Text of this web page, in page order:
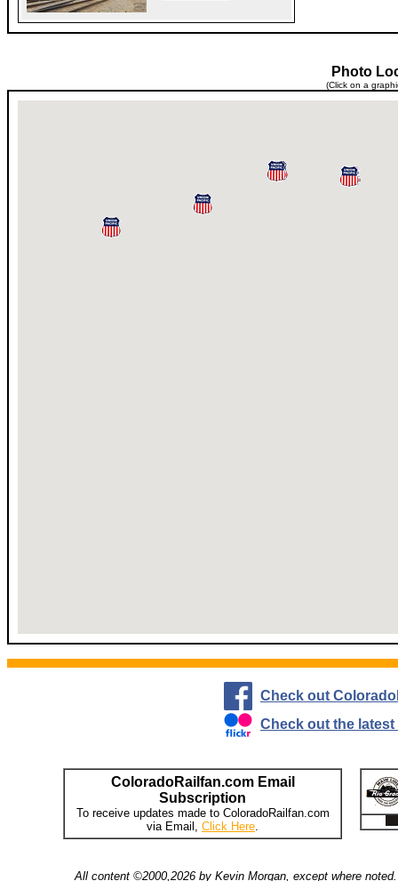
Photo
(Click on a
Check out
Check out the
ColoradoRailfan.com Email
Subscription
To receive updates made to ColoradoRailfan.com
via Email, Click Here.
All content ©2000,2026 by Kevin Morgan, except where